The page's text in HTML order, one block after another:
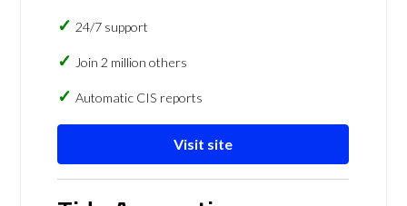
24/7 support
Join 2 million others
Automatic CIS reports
Visit site